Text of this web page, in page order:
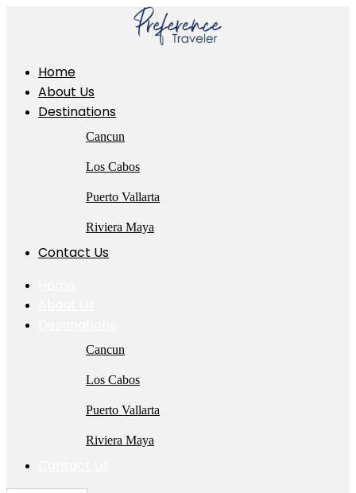
Home
About Us
Destinations
Cancun
Los Cabos
Puerto Vallarta
Riviera Maya
Contact Us
Cancun
Los Cabos
Puerto Vallarta
Riviera Maya